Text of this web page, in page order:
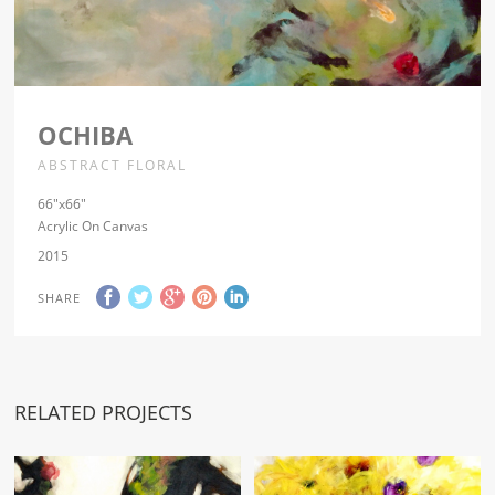
OCHIBA
ABSTRACT FLORAL
66″x66″
Acrylic On Canvas
2015
SHARE
RELATED PROJECTS